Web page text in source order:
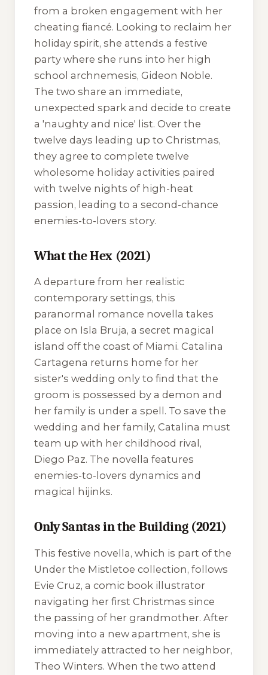
from a broken engagement with her
cheating fiancé. Looking to reclaim her
holiday spirit, she attends a festive
party where she runs into her high
school archnemesis, Gideon Noble.
The two share an immediate,
unexpected spark and decide to create
a 'naughty and nice' list. Over the
twelve days leading up to Christmas,
they agree to complete twelve
wholesome holiday activities paired
with twelve nights of high-heat
passion, leading to a second-chance
enemies-to-lovers story.
What the Hex (2021)
A departure from her realistic
contemporary settings, this
paranormal romance novella takes
place on Isla Bruja, a secret magical
island off the coast of Miami. Catalina
Cartagena returns home for her
sister's wedding only to find that the
groom is possessed by a demon and
her family is under a spell. To save the
wedding and her family, Catalina must
team up with her childhood rival,
Diego Paz. The novella features
enemies-to-lovers dynamics and
magical hijinks.
Only Santas in the Building (2021)
This festive novella, which is part of the
Under the Mistletoe collection, follows
Evie Cruz, a comic book illustrator
navigating her first Christmas since
the passing of her grandmother. After
moving into a new apartment, she is
immediately attracted to her neighbor,
Theo Winters. When the two attend